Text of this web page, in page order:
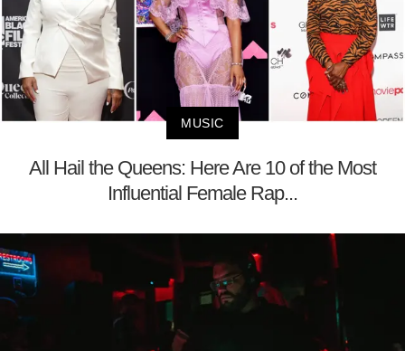
MUSIC
All Hail the Queens: Here Are 10 of the Most
Influential Female Rap...